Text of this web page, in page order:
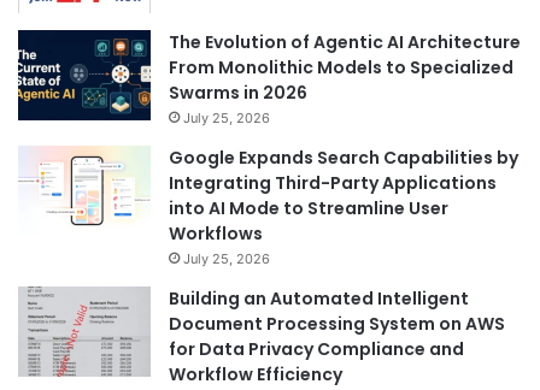
The Evolution of Agentic AI Architecture
From Monolithic Models to Specialized
Swarms in 2026
July 25, 2026
Google Expands Search Capabilities by
Integrating Third-Party Applications
into AI Mode to Streamline User
Workflows
July 25, 2026
Building an Automated Intelligent
Document Processing System on AWS
for Data Privacy Compliance and
Workflow Efficiency